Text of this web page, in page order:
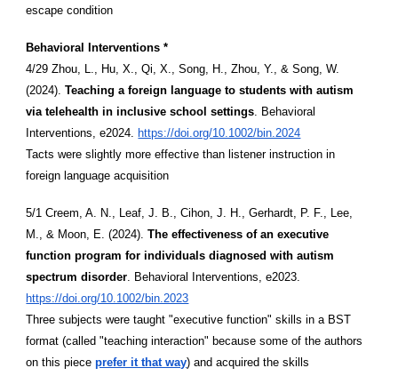
escape condition
Behavioral Interventions *
4/29 Zhou, L., Hu, X., Qi, X., Song, H., Zhou, Y., & Song, W.
(2024).Teaching a foreign language to students with autism
via telehealth in inclusive school settings. Behavioral
Interventions, e2024. https://doi.org/10.1002/bin.2024
Tacts were slightly more effective than listener instruction in
foreign language acquisition
5/1 Creem, A. N., Leaf, J. B., Cihon, J. H., Gerhardt, P. F., Lee,
M., & Moon, E. (2024).The effectiveness of an executive
function program for individuals diagnosed with autism
spectrum disorder. Behavioral Interventions, e2023.
https://doi.org/10.1002/bin.2023
Three subjects were taught "executive function" skills in a BST
format (called "teaching interaction" because some of the authors
on this piece prefer it that way) and acquired the skills